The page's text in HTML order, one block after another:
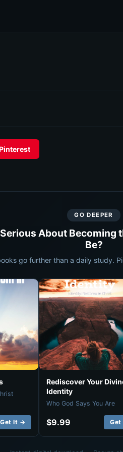
GO DEEPER
About Becoming
Be?
go further than a daily study.
Get It →
Rediscover Your
Identity
Who God Says You Are
$9.99